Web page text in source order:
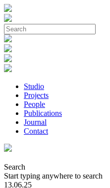
Studio
Projects
People
Publications
Journal
Contact
Search
Start typing anywhere to search
13.06.25